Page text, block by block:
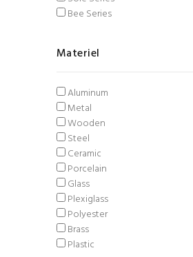
Bee Series
Materiel
Aluminum
Metal
Wooden
Steel
Ceramic
Porcelain
Glass
Plexiglass
Polyester
Brass
Plastic